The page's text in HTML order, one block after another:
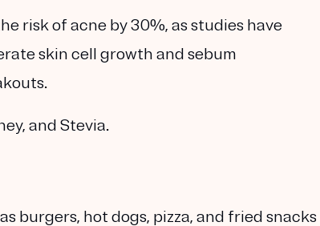
risk of acne by 30%, as studies have
skin cell growth and sebum
and Stevia.
burgers, hot dogs, pizza, and fried snacks